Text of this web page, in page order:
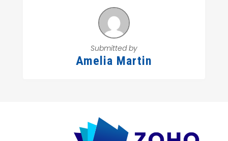
Submitted by
Amelia Martin